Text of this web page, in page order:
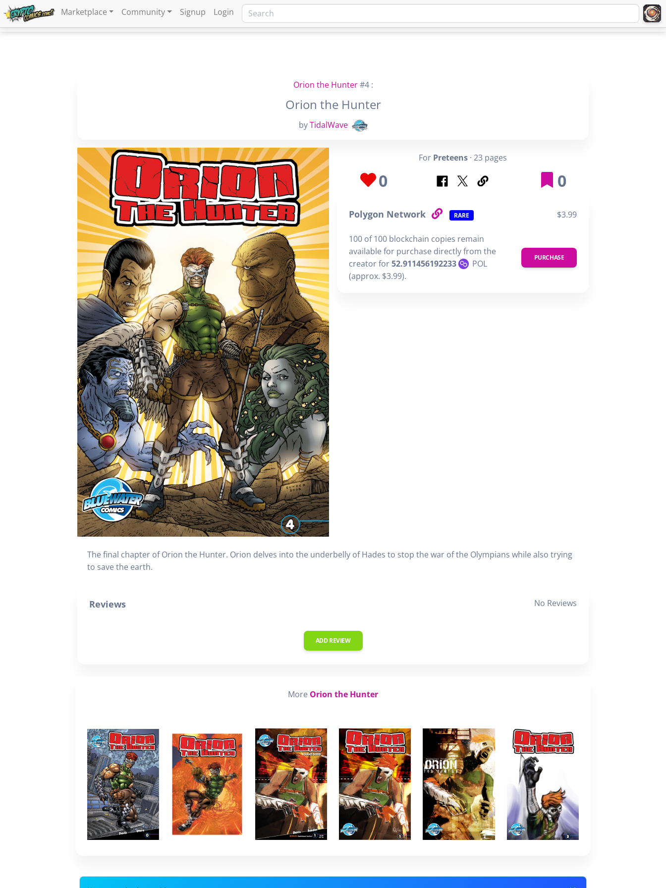
Marketplace Community Signup Login
Orion the Hunter#4 :
Orion the Hunter
byTidalWave
For Preteens · 23 pages
0 0
Polygon Network RARE $3.99
100 of 100 blockchain copies remain
available for purchase directly from the
creator for52.911456192233
POL
(approx. $3.99).
PURCHASE
The final chapter of Orion the Hunter. Orion delves into the underbelly of Hades to stop the war of the Olympians while also trying
to save the earth.
Reviews No Reviews
ADD REVIEW
More Orion the Hunter